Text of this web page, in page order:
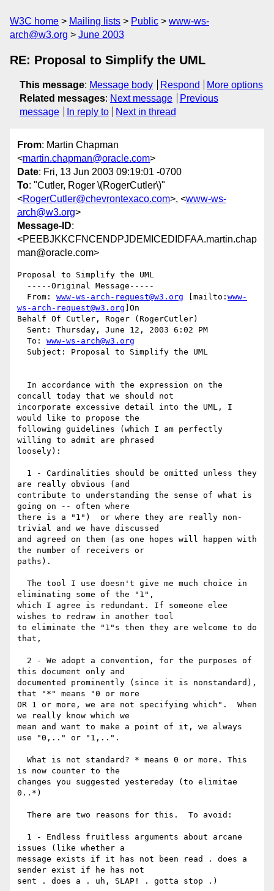
W3C home Mailing lists Public
www-ws-
arch@w3.org
June 2003
RE: Proposal to Simplify the UML
This message: Message body Respond
More options
Related messages: Next message
Previous
message
In reply to Next in thread
From: Martin Chapman
<martin.chapman@oracle.com>
Date: Fri, 13 Jun 2003 09:19:01 -0700
To: "Cutler, Roger \(RogerCutler\)"
<RogerCutler@chevrontexaco.com>, <www-ws-
arch@w3.org>
Message-ID:
<PEEBJKKCFNCENDPJDEMICEDIDFAA.martin.chap
man@oracle.com>
Proposal to Simplify the UML
  From:
www-ws-arch-request@w3.org [mailto: www-
ws-arch-request@w3.org ]On
Behalf Of Cutler, Roger (RogerCutler)
  To:
www-ws-arch@w3.org
concall today that we should not
incorporate excessive detail into the UML, I
would like to propose the
following guidelines (which I am perfectly
willing to admit are phrased
loosely):
are really obvious (and
contribute to understanding the sense of what is
going on -- often where
there is a "1")  or where they are really non-
trivial and we have discussed
and agreed on them (as one hopes will happen with
the number of receivers or
paths).
eliminating some of the "1",
which I agree is redundant. If someone elee
wishes to redraw in another tool
to eliminate the "1"s then they are welcome to do
that,
this document only and
documented prominently (since it is nonstandard),
that "*" means "0 or more
OR 1 or more, we are not specifying which".  When
we really know which we
mean and want to make a point of it, we always
use "0,.." or "1,..".
is now counter to the
changes you suggested yestereday (to elimitae
0..*)
issues (like whether a
message exists if it has not been read . does a
sender exist if he has not
sent . does a . uh, SLAP! . gotta stop .)